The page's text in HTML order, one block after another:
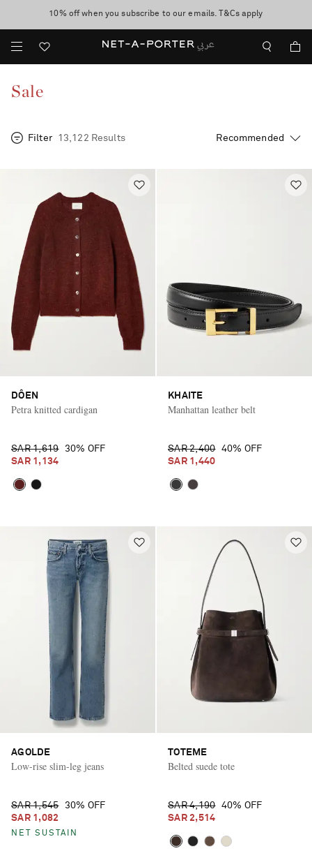
discover now
10% off when you subscribe to our emails. T&Cs apply
Worldwide delivery and free returns -shop now
Sale
Filter 13,122 Results
DÔEN
Petra knitted cardigan
SAR 1,619
30% OFF
SAR 1,134
KHAITE
Manhattan leather belt
SAR 2,400
40% OFF
SAR 1,440
AGOLDE
Low-rise slim-leg jeans
SAR 1,545
30% OFF
SAR 1,082
NET SUSTAIN
TOTEME
Belted suede tote
SAR 4,190
40% OFF
SAR 2,514